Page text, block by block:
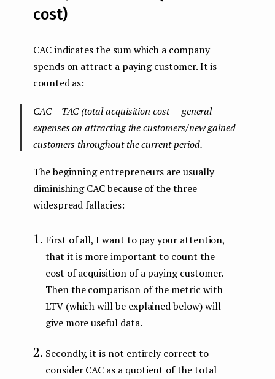
cost)
CAC indicates the sum which a company
spends on attract a paying customer. It is
counted as:
CAC = TAC (total acquisition cost — general
expenses on attracting the customers/new gained
customers throughout the current period.
The beginning entrepreneurs are usually
diminishing CAC because of the three
widespread fallacies:
First of all, I want to pay your attention,
that it is more important to count the
cost of acquisition of a paying customer.
Then the comparison of the metric with
LTV (which will be explained below) will
give more useful data.
Secondly, it is not entirely correct to
consider CAC as a quotient of the total